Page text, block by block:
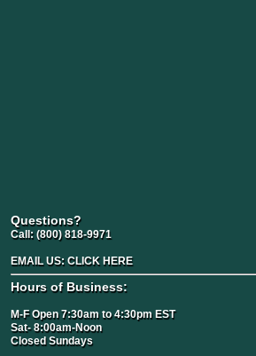
Questions?
Call: (800) 818-9971
EMAIL US: CLICK HERE
Hours of Business:
M-F Open 7:30am to 4:30pm EST
Sat- 8:00am-Noon
Closed Sundays